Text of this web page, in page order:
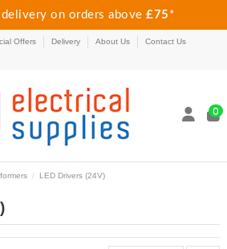
delivery on orders above£75 *
Offers Delivery About Us Contact Us
0
LED Drivers (24V)